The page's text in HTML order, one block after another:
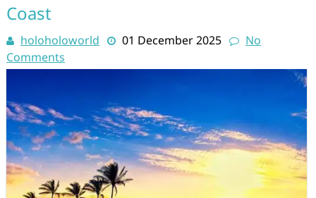
Coast
holoholoworld 01 December 2025
No
Comments